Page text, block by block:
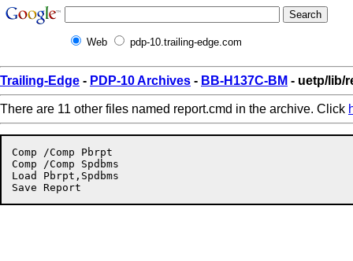
Web pdp-10.trailing-edge.com
Trailing-Edge - PDP-10 Archives - BB-H137C-BM - uetp/lib/
There are 11 other files named report.cmd in the archive. Click
Comp /Comp Pbrpt
Comp /Comp Spdbms
Load Pbrpt,Spdbms